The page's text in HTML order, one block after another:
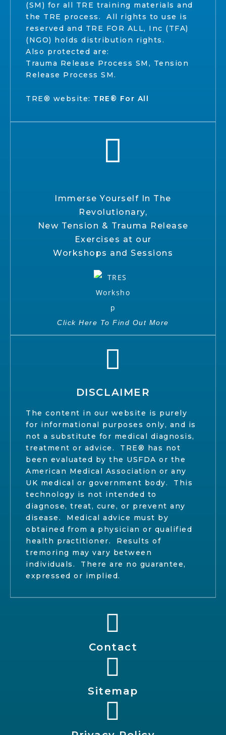
(SM) for all TRE training materials and
the TRE process. All rights to use is
reserved and TRE FOR ALL, Inc (TFA)
(NGO) holds distribution rights.
Also protected are:
Trauma Release Process SM, Tension
Release Process SM.
TRE® website: TRE® For All
Immerse Yourself In The
Revolutionary,
New Tension & Trauma Release
Exercises at our
Workshops and Sessions
Click Here To Find Out More
DISCLAIMER
The content in our website is purely
for informational purposes only, and is
not a substitute for medical diagnosis,
treatment or advice. TRE® has not
been evaluated by the USFDA or the
American Medical Association or any
UK medical or government body. This
technology is not intended to
diagnose, treat, cure, or prevent any
disease. Medical advice must by
obtained from a physician or qualified
health practitioner. Results of
tremoring may vary between
individuals. There are no guarantee,
expressed or implied.
Contact
Sitemap